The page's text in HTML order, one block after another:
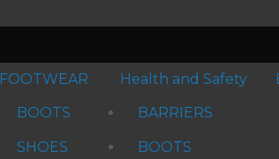
FOOTWEAR
BOOTS
SHOES
Health and Safety
BARRIERS
BOOTS